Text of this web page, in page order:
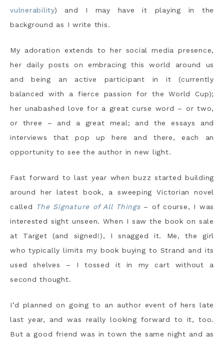
vulnerability) and I may have it playing in the
background as I write this.
My adoration extends to her social media presence,
her daily posts on embracing this world around us
and being an active participant in it (currently
balanced with a fierce passion for the World Cup);
her unabashed love for a great curse word – or two,
or three – and a great meal; and the essays and
interviews that pop up here and there, each an
opportunity to see the author in new light.
Fast forward to last year when buzz started building
around her latest book, a sweeping Victorian novel
called
The Signature of All Things – of course, I was
interested sight unseen. When I saw the book on sale
at Target (and signed!), I snagged it. Me, the girl
who typically limits my book buying to Strand and its
used shelves – I tossed it in my cart without a
second thought.
I’d planned on going to an author event of hers late
last year, and was really looking forward to it, too.
But a good friend was in town the same night and as